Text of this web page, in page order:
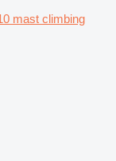
mast climbing